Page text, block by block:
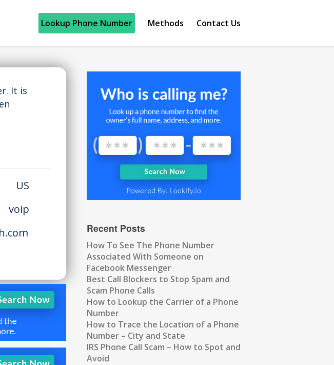
Lookup Phone Number Methods Contact Us
It is
US
voip
Recent Posts
How To See The Phone Number
Associated With Someone on
Facebook Messenger
Best Call Blockers to Stop Spam and
Scam Phone Calls
How to Lookup the Carrier of a Phone
Number
How to Trace the Location of a Phone
Number – City and State
IRS Phone Call Scam – How to Spot and
Avoid